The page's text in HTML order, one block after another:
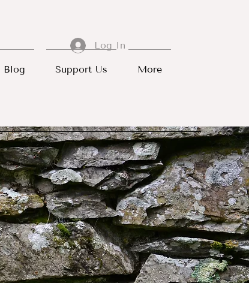
Blog Support Us More
Log In